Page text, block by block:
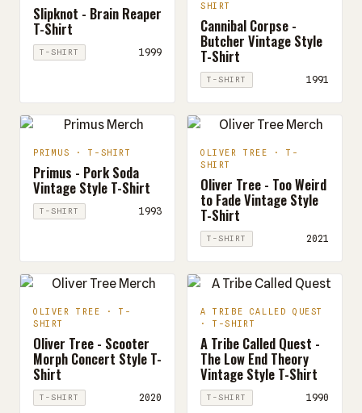
Slipknot - Brain Reaper
T-Shirt
T-SHIRT 1999
SHIRT
Cannibal Corpse -
Butcher Vintage Style
T-Shirt
T-SHIRT 1991
PRIMUS · T-SHIRT
Primus - Pork Soda
Vintage Style T-Shirt
T-SHIRT 1993
OLIVER TREE · T-
SHIRT
Oliver Tree - Too Weird
to Fade Vintage Style
T-Shirt
T-SHIRT 2021
OLIVER TREE · T-
SHIRT
Oliver Tree - Scooter
Morph Concert Style T-
Shirt
T-SHIRT 2020
A TRIBE CALLED QUEST
· T-SHIRT
A Tribe Called Quest -
The Low End Theory
Vintage Style T-Shirt
T-SHIRT 1990